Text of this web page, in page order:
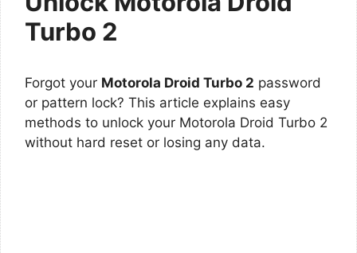
Turbo 2
Forgot your Motorola Droid Turbo 2 password
or pattern lock? This article explains easy
methods to unlock your Motorola Droid Turbo 2
without hard reset or losing any data.